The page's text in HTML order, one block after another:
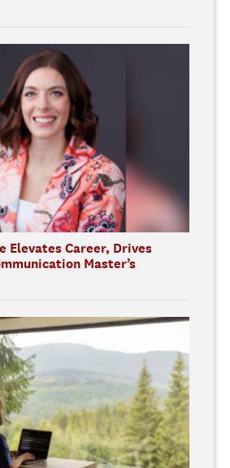
Elevates Career, Drives
Master’s